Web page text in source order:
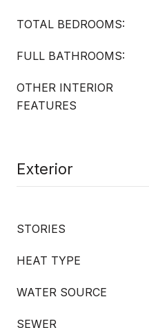
TOTAL BEDROOMS:
FULL BATHROOMS:
OTHER INTERIOR
FEATURES
Exterior
STORIES
HEAT TYPE
WATER SOURCE
SEWER